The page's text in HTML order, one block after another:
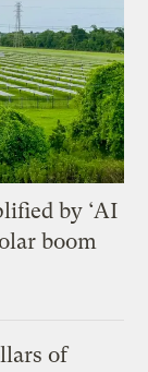
by ‘AI
boom
of